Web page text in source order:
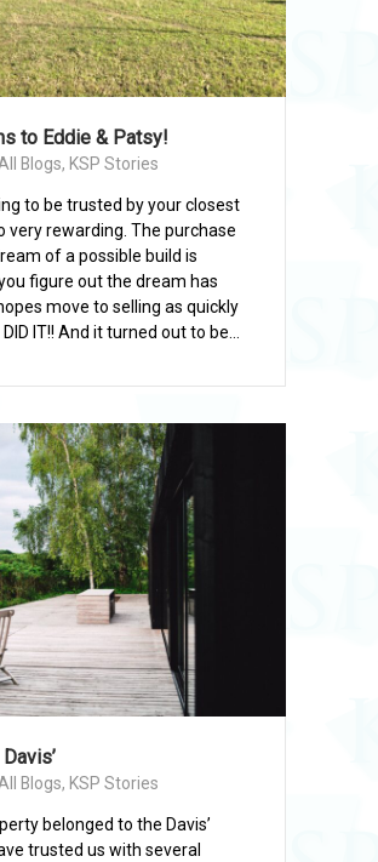
to Eddie & Patsy!
All Blogs, KSP Stories
to be trusted by your closest
very rewarding. The purchase
of a possible build is
figure out the dream has
move to selling as quickly
IT!! And it turned out to be...
All Blogs, KSP Stories
belonged to the Davis’
trusted us with several